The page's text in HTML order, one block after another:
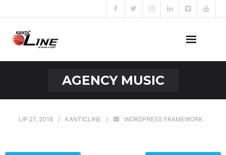
Naše usluge
AGENCY MUSIC
LIP 27, 2018 KANTICLINE WORDPRESS FRAMEWORK